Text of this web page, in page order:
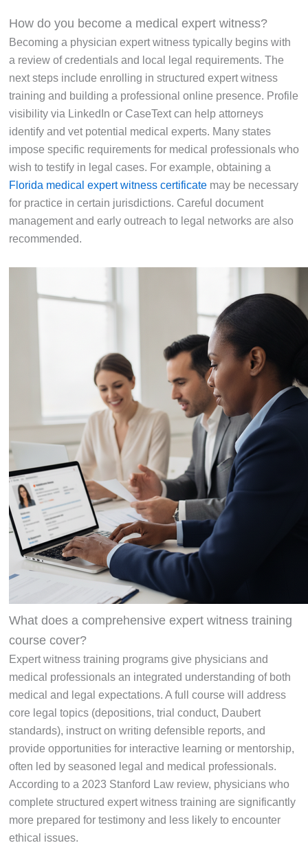
How do you become a medical expert witness?
Becoming a physician expert witness typically begins with
a review of credentials and local legal requirements. The
next steps include enrolling in structured expert witness
training and building a professional online presence. Profile
visibility via LinkedIn or CaseText can help attorneys
identify and vet potential medical experts. Many states
impose specific requirements for medical professionals who
wish to testify in legal cases. For example, obtaining a
Florida medical expert witness certificate may be necessary
for practice in certain jurisdictions. Careful document
management and early outreach to legal networks are also
recommended.
What does a comprehensive expert witness training
course cover?
Expert witness training programs give physicians and
medical professionals an integrated understanding of both
medical and legal expectations. A full course will address
core legal topics (depositions, trial conduct, Daubert
standards), instruct on writing defensible reports, and
provide opportunities for interactive learning or mentorship,
often led by seasoned legal and medical professionals.
According to a 2023 Stanford Law review, physicians who
complete structured expert witness training are significantly
more prepared for testimony and less likely to encounter
ethical issues.